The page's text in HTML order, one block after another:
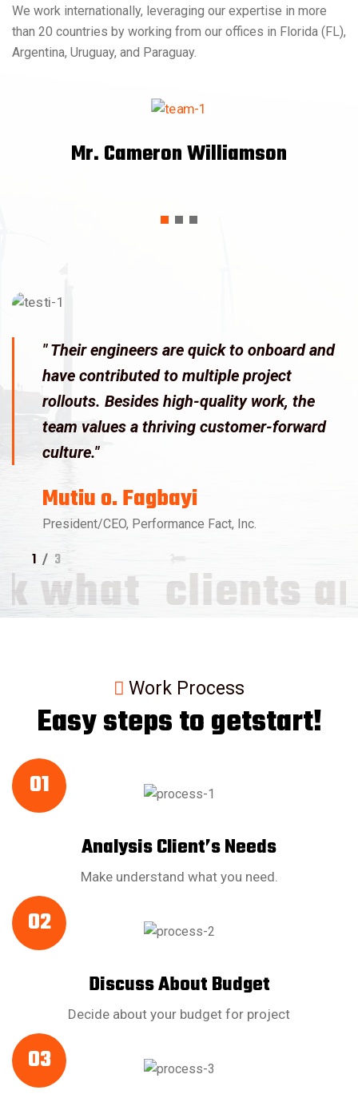
We work internationally, leveraging our expertise in more
than 20 countries by working from our offices in Florida (FL),
Argentina, Uruguay, and Paraguay.
Mr. Cameron Williamson
" Their engineers are quick to onboard and
have contributed to multiple project
rollouts. Besides high-quality work, the
team values a thriving customer-forward
culture."
Mutiu o. Fagbayi
President/CEO, Performance Fact, Inc.
1 / 3 clients are
Work Process
Easy steps to getstart!
01
Analysis Client’s Needs
Make understand what you need.
02
Discuss About Budget
Decide about your budget for project
03